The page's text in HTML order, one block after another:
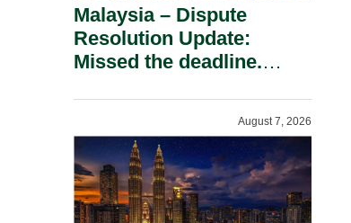
Malaysia – Dispute
Resolution Update:
Missed the deadline.
August 7, 2026